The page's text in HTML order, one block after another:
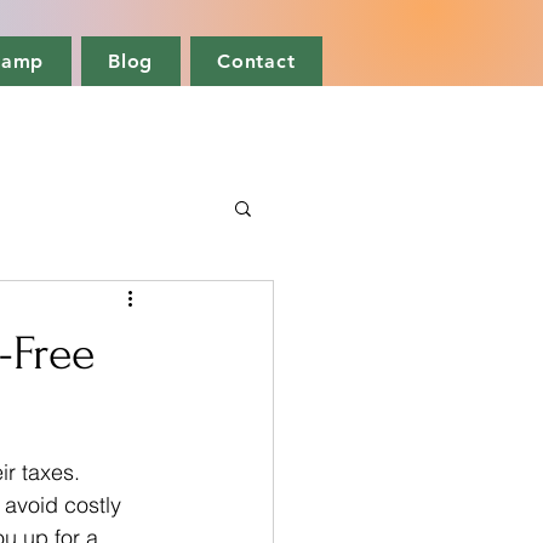
Blog Contact
taxes.
costly